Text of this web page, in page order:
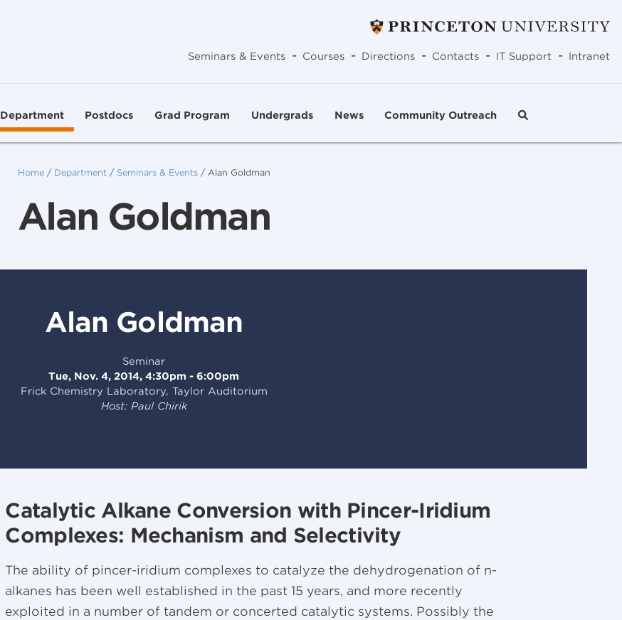
Seminars & Events - Courses - Directions - Contacts - IT Support - Intranet
Department Postdocs Grad Program Undergrads News Community Outreach
Home/ Department/ Seminars & Events/ Alan Goldman
Alan Goldman
Alan Goldman
Seminar
Tue, Nov. 4, 2014, 4:30pm - 6:00pm
Frick Chemistry Laboratory, Taylor Auditorium
Host: Paul Chirik
Catalytic Alkane Conversion with Pincer-Iridium
Complexes: Mechanism and Selectivity
The ability of pincer-iridium complexes to catalyze the dehydrogenation of n-
alkanes has been well established in the past 15 years, and more recently
exploited in a number of tandem or concerted catalytic systems. Possibly the